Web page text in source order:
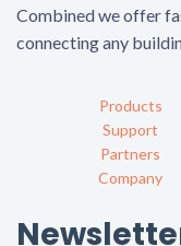
Combined we offer
connecting any
Products
Support
Partners
Company